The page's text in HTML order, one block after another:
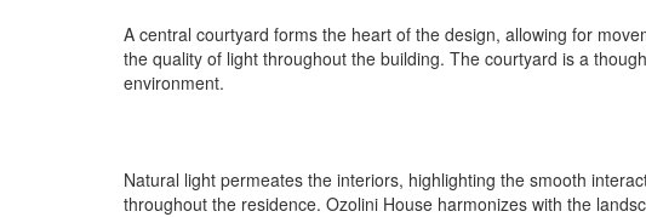
A central courtyard forms the heart of the design, allowing for
the quality of light throughout the building. The courtyard is a
environment.
Natural light permeates the interiors, highlighting the smooth
throughout the residence. Ozolini House harmonizes with the